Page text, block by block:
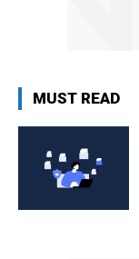
MUST READ